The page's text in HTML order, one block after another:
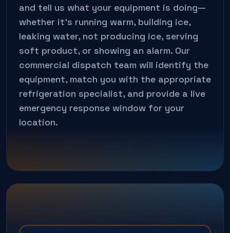
and tell us what your equipment is doing—
whether it's running warm, building ice,
leaking water, not producing ice, serving
soft product, or showing an alarm. Our
commercial dispatch team will identify the
equipment, match you with the appropriate
refrigeration specialist, and provide a live
emergency response window for your
location.